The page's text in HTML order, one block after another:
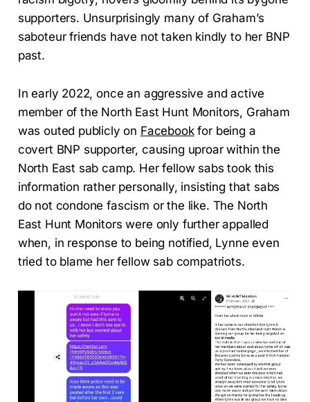
supporters. Unsurprisingly many of Graham’s
saboteur friends have not taken kindly to her BNP
past.
In early 2022, once an aggressive and active
member of the North East Hunt Monitors, Graham
was outed publicly on Facebookfor being a
covert BNP supporter, causing uproar within the
North East sab camp. Her fellow sabs took this
information rather personally, insisting that sabs
do not condone fascism or the like. The North
East Hunt Monitors were only further appalled
when, in response to being notified, Lynne even
tried to blame her fellow sab compatriots.